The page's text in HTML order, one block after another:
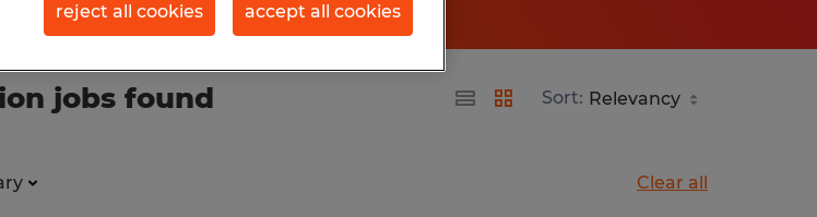
jobs found Sort:
Clear all
reject all cookies accept all cookies